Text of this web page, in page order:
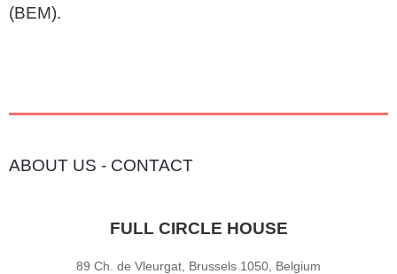
(BEM).
ABOUT US - CONTACT
FULL CIRCLE HOUSE
89 Ch. de Vleurgat, Brussels 1050, Belgium